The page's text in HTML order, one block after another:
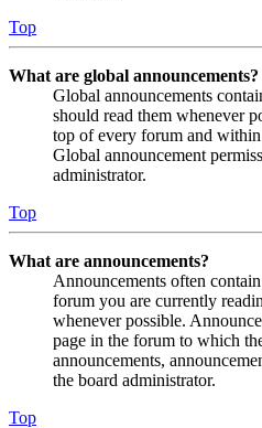
Top
What are global announcements?
Global announcements
should read them whenever
top of every forum and
Global announcement
administrator.
Top
What are announcements?
Announcements often
forum you are currently
whenever possible.
page in the forum to which
announcements,
the board administrator.
Top